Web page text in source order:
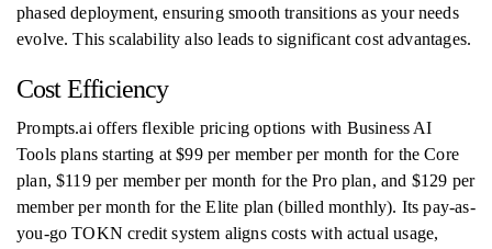
phased deployment, ensuring smooth transitions as your needs
evolve. This scalability also leads to significant cost advantages.
Cost Efficiency
Prompts.ai offers flexible pricing options with Business AI
Tools plans starting at $99 per member per month for the Core
plan, $119 per member per month for the Pro plan, and $129 per
member per month for the Elite plan (billed monthly). Its pay-as-
you-go TOKN credit system aligns costs with actual usage,